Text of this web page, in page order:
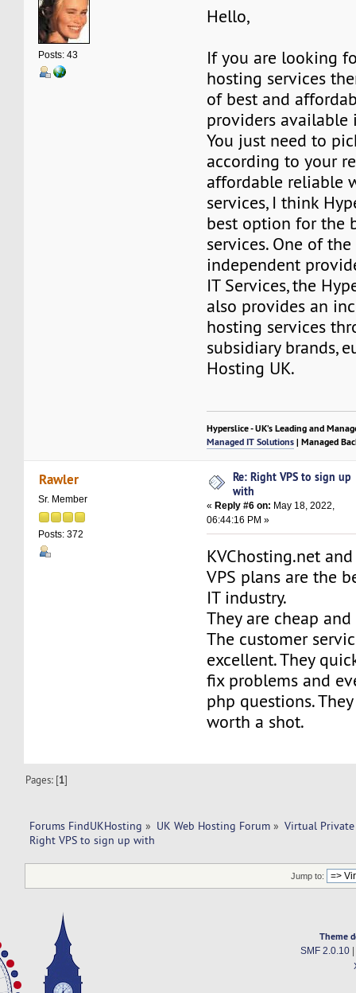
Posts: 43
Hello,
If you are looking
hosting services
of best and
providers available
You just need to
according to your
affordable reliable
services, I think
best option for the
services. One of the
independent
IT Services, the
also provides an
hosting services
subsidiary brands,
Hosting UK.
Hyperslice - UK’s Leading and
Managed IT Solutions| Managed
Rawler
Sr. Member
Posts: 372
Re: Right VPS to sign up
with
«Reply #6 on: May 18, 2022,
06:44:16 PM »
KVChosting.net
VPS plans are the
IT industry.
They are cheap
The customer
excellent. They
fix problems and
php questions.
worth a shot.
Pages: [1]
Forums FindUKHosting » UK Web Hosting Forum » Virtual Private
Right VPS to sign up with
Jump to:
Theme
SMF 2.0.10|